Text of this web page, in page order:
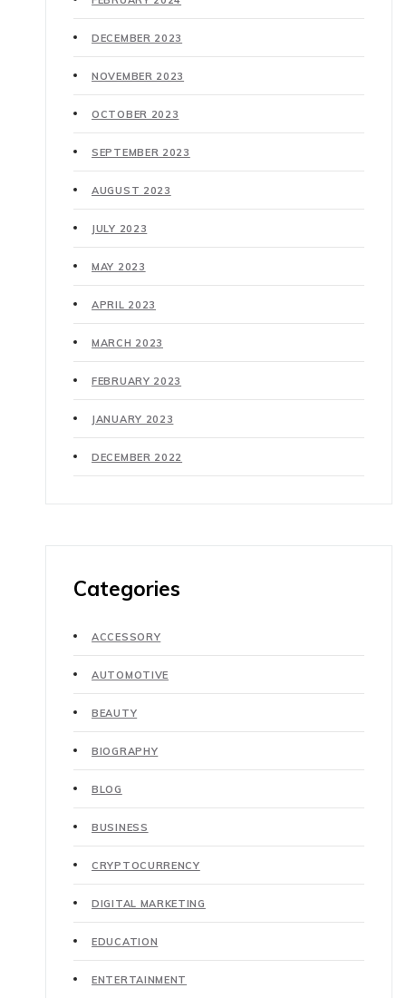
DECEMBER 2023
NOVEMBER 2023
OCTOBER 2023
SEPTEMBER 2023
AUGUST 2023
JULY 2023
MAY 2023
APRIL 2023
MARCH 2023
FEBRUARY 2023
JANUARY 2023
DECEMBER 2022
Categories
ACCESSORY
AUTOMOTIVE
BEAUTY
BIOGRAPHY
BLOG
BUSINESS
CRYPTOCURRENCY
DIGITAL MARKETING
EDUCATION
ENTERTAINMENT